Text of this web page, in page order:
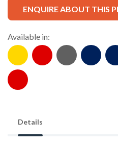
ENQUIRE ABOUT THIS
Available in:
Details